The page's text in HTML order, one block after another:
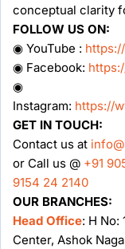
conceptual clarity
FOLLOW US ON:
◉ YouTube :
◉ Facebook:
◉
Instagram: https://
GET IN TOUCH:
Contact us at
or Call us @ +91
9154 24 2140
OUR BRANCHES:
Head Office: H No:
Center, Ashok